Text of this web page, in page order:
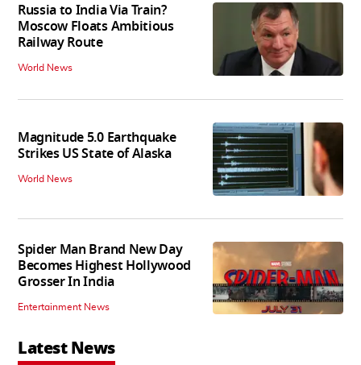
Russia to India Via Train?
Moscow Floats Ambitious
Railway Route
World News
Magnitude 5.0 Earthquake
Strikes US State of Alaska
World News
Spider Man Brand New Day
Becomes Highest Hollywood
Grosser In India
Entertainment News
Latest News